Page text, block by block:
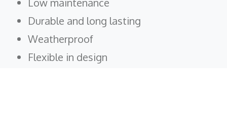
Low maintenance
Durable and long lasting
Weatherproof
Flexible in design